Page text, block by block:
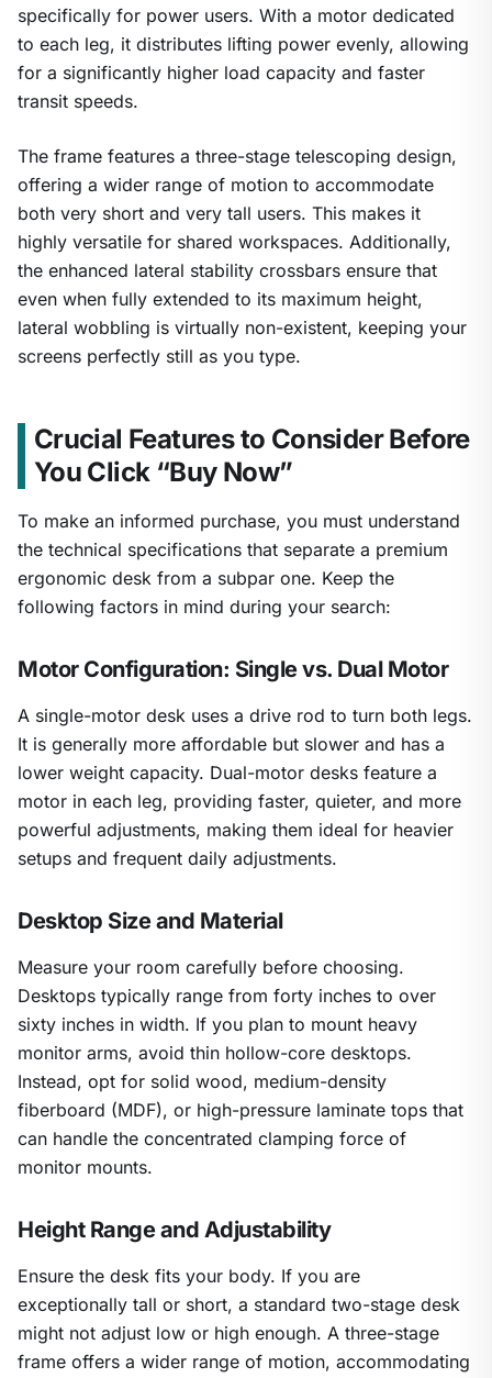
specifically for power users. With a motor dedicated
to each leg, it distributes lifting power evenly, allowing
for a significantly higher load capacity and faster
transit speeds.
The frame features a three-stage telescoping design,
offering a wider range of motion to accommodate
both very short and very tall users. This makes it
highly versatile for shared workspaces. Additionally,
the enhanced lateral stability crossbars ensure that
even when fully extended to its maximum height,
lateral wobbling is virtually non-existent, keeping your
screens perfectly still as you type.
Crucial Features to Consider Before
You Click “Buy Now”
To make an informed purchase, you must understand
the technical specifications that separate a premium
ergonomic desk from a subpar one. Keep the
following factors in mind during your search:
Motor Configuration: Single vs. Dual Motor
A single-motor desk uses a drive rod to turn both legs.
It is generally more affordable but slower and has a
lower weight capacity. Dual-motor desks feature a
motor in each leg, providing faster, quieter, and more
powerful adjustments, making them ideal for heavier
setups and frequent daily adjustments.
Desktop Size and Material
Measure your room carefully before choosing.
Desktops typically range from forty inches to over
sixty inches in width. If you plan to mount heavy
monitor arms, avoid thin hollow-core desktops.
Instead, opt for solid wood, medium-density
fiberboard (MDF), or high-pressure laminate tops that
can handle the concentrated clamping force of
monitor mounts.
Height Range and Adjustability
Ensure the desk fits your body. If you are
exceptionally tall or short, a standard two-stage desk
might not adjust low or high enough. A three-stage
frame offers a wider range of motion, accommodating